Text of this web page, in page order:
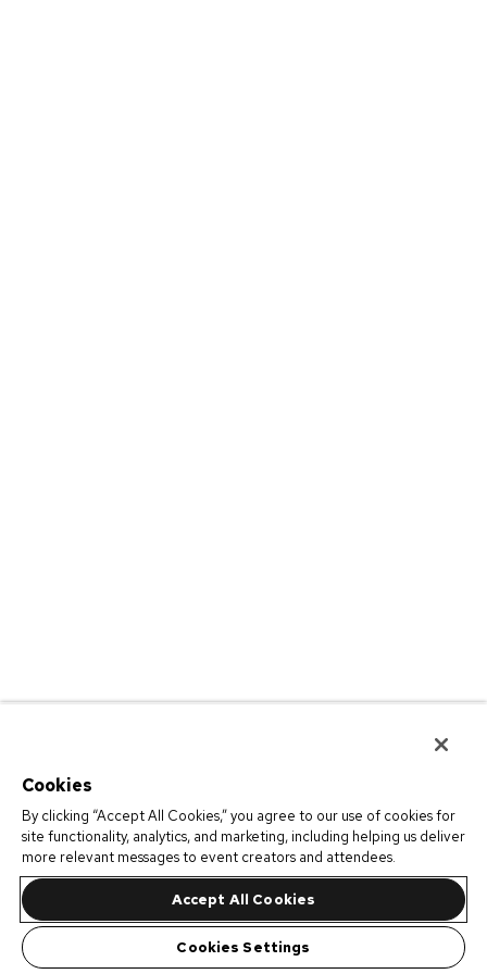
Cookies
By clicking “Accept All Cookies,” you agree to our use of cookies for
site functionality, analytics, and marketing, including helping us deliver
more relevant messages to event creators and attendees.
Accept All Cookies
Cookies Settings